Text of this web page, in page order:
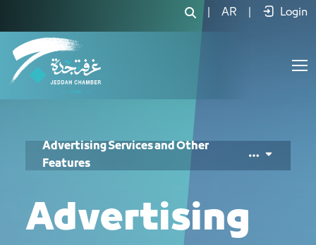
خدمات الإعلانات والمزايا الأخرى - JCC
AR Login
Advertising Services and Other
Features
Advertising